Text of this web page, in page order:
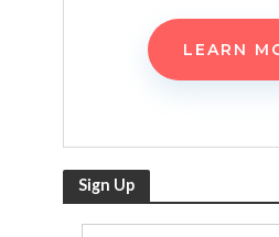
LEARN
Sign Up